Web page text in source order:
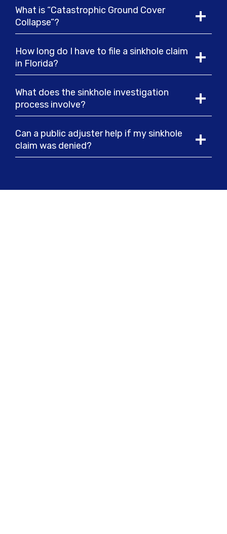
What is “Catastrophic Ground Cover
Collapse”?
How long do I have to file a sinkhole claim
in Florida?
What does the sinkhole investigation
process involve?
Can a public adjuster help if my sinkhole
claim was denied?